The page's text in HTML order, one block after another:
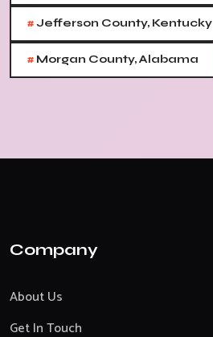
#Jefferson County, Kentucky
# Morgan County, Alabama
Company
About Us
Get In Touch